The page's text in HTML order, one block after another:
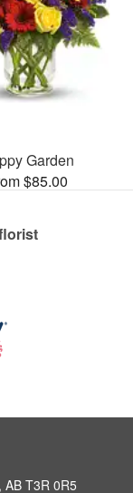
Garden
$85.00
T3R 0R5